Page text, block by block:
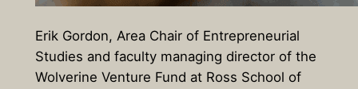
Erik Gordon, Area Chair of Entrepreneurial
Studies and faculty managing director of the
Wolverine Venture Fund at Ross School of